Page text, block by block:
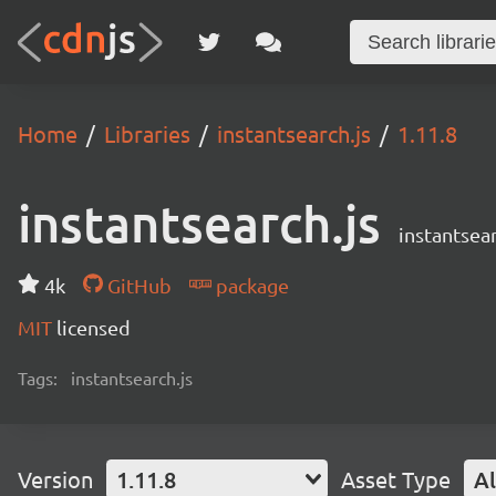
Home Libraries instantsearch.js 1.11.8
instantsearch.js
4k GitHub
package
MIT licensed
Tags: instantsearch.js
Version 1.11.8 Asset Type